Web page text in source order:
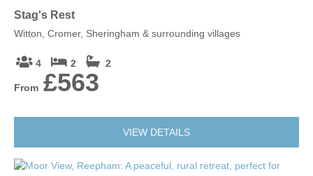
Stag's Rest
Witton, Cromer, Sheringham & surrounding villages
4 2 2
From £563
VIEW DETAILS